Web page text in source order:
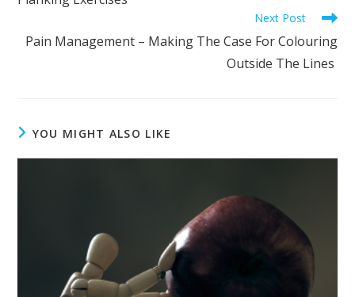
Next Post
Pain Management – Making The Case For Colouring
Outside The Lines
YOU MIGHT ALSO LIKE